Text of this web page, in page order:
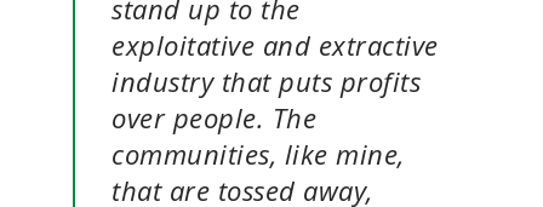
stand up to the
exploitative and extractive
industry that puts profits
over people. The
communities, like mine,
that are tossed away,